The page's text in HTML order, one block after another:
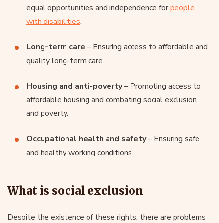
equal opportunities and independence forpeople
with disabilities.
Long-term care – Ensuring access to affordable and
quality long-term care.
Housing and anti-poverty– Promoting access to
affordable housing and combating social exclusion
and poverty.
Occupational health and safety– Ensuring safe
and healthy working conditions.
What is social exclusion
Despite the existence of these rights, there are problems